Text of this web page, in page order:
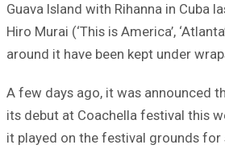
Guava Island with Rihanna in Cuba
Hiro Murai (‘This is America’,
around it have been kept under
A few days ago, it was announced
its debut at Coachella festival this
it played on the festival grounds for